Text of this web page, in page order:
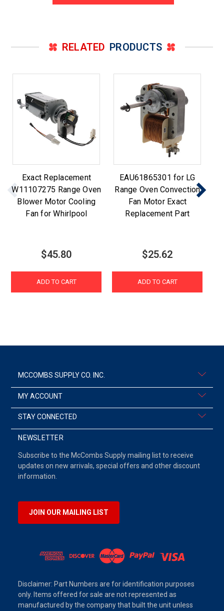
RELATED PRODUCTS
Exact Replacement
W11107275 Range Oven
Blower Motor Cooling
Fan for Whirlpool
$45.80
ADD TO CART
EAU61865301 for LG
Range Oven Convection
Fan Motor Exact
Replacement Part
$25.62
ADD TO CART
MCCOMBS SUPPLY CO. INC.
MY ACCOUNT
STAY CONNECTED
NEWSLETTER
Subscribe to the McCombs Supply mailing list to receive
updates on new arrivals, special offers and other discount
information.
JOIN OUR MAILING LIST
Disclaimer: Part Numbers are for identification purposes
only. Items offered for sale are not represented as
manufactured by the company that built the unit unless